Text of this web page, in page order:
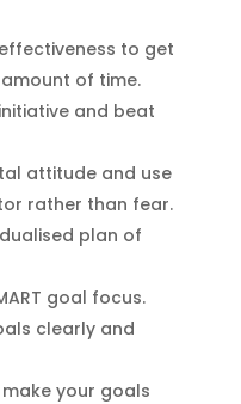
to get
of time.
and beat
attitude and use
rather than fear.
plan of
goal focus.
clearly and
your goals